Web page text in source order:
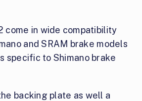
come in wide compatibility
and SRAM brake models
specific to Shimano brake
backing plate as well a